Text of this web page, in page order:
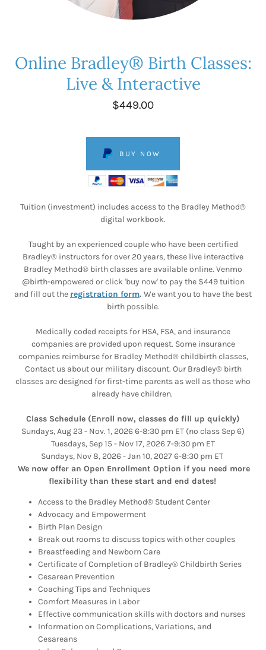
Online Bradley® Birth Classes:
Live & Interactive
$449.00
BUY NOW
Tuition (investment) includes access to the Bradley Method®
digital workbook.
Taught by an experienced couple who have been certified
Bradley® instructors for over 20 years, these live interactive
Bradley Method® birth classes are available online. Venmo
@birth-empowered or click 'buy now' to pay the $449 tuition
and fill out the registration form. We want you to have the best
birth possible.
Medically coded receipts for HSA, FSA, and insurance
companies are provided upon request. Some insurance
companies reimburse for Bradley Method® childbirth classes,
Contact us about our military discount. Our Bradley® birth
classes are designed for first-time parents as well as those who
already have children.
Class Schedule (Enroll now, classes do fill up quickly)
Sundays, Aug 23 - Nov. 1, 2026 6-8:30 pm ET (no class Sep 6)
Tuesdays, Sep 15 - Nov 17, 2026 7-9:30 pm ET
Sundays, Nov 8, 2026 - Jan 10, 2027 6-8:30 pm ET
We now offer an Open Enrollment Option if you need more
flexibility than these start and end dates!
Access to the Bradley Method® Student Center
Advocacy and Empowerment
Birth Plan Design
Break out rooms to discuss topics with other couples
Breastfeeding and Newborn Care
Certificate of Completion of Bradley® Childbirth Series
Cesarean Prevention
Coaching Tips and Techniques
Comfort Measures in Labor
Effective communication skills with doctors and nurses
Information on Complications, Variations, and
Cesareans